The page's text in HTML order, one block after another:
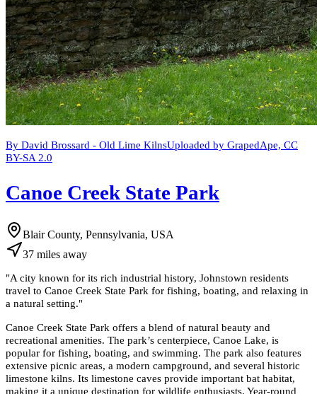
By David Brossard - Old Lime KilnsUploaded by GrapedApe, CC
BY-SA 2.0
Canoe Creek State Park
Blair County, Pennsylvania, USA
37 miles away
"A city known for its rich industrial history, Johnstown residents
travel to Canoe Creek State Park for fishing, boating, and relaxing in
a natural setting."
Canoe Creek State Park offers a blend of natural beauty and
recreational amenities. The park’s centerpiece, Canoe Lake, is
popular for fishing, boating, and swimming. The park also features
extensive picnic areas, a modern campground, and several historic
limestone kilns. Its limestone caves provide important bat habitat,
making it a unique destination for wildlife enthusiasts. Year-round